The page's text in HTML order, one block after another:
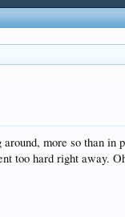
more so than in
too hard right away.